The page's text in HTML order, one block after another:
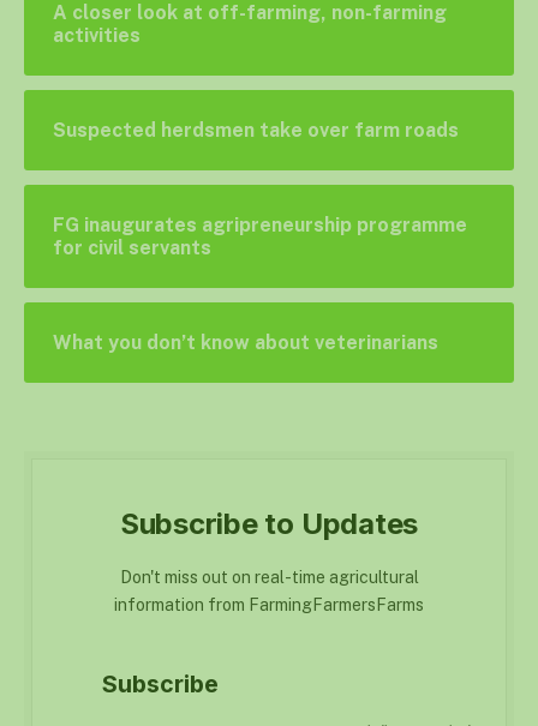
A closer look at off-farming, non-farming
activities
Suspected herdsmen take over farm roads
FG inaugurates agripreneurship programme
for civil servants
What you don’t know about veterinarians
Subscribe to Updates
Don't miss out on real-time agricultural
information from FarmingFarmersFarms
Subscribe